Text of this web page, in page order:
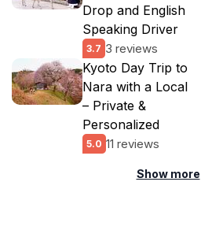
Drop and English
Speaking Driver
3.7 3 reviews
Kyoto Day Trip to
Nara with a Local
– Private &
Personalized
5.0 11 reviews
Show more